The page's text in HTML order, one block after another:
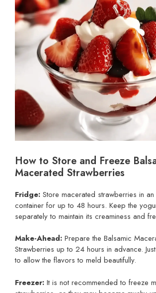
How to Store and Freeze
Macerated Strawberries
Fridge: Store macerated strawberries in an
container for up to 48 hours. Keep the
separately to maintain its creaminess and
Make-Ahead: Prepare the Balsamic
Strawberries up to 24 hours in advance.
to allow the flavors to meld beautifully.
Freezer: It is not recommended to freeze